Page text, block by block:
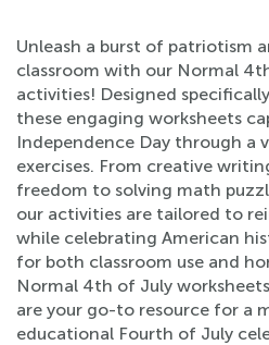
Unleash a burst of patriotism
classroom with our Normal
activities! Designed
these engaging worksheets
Independence Day through a
exercises. From creative
freedom to solving math
our activities are tailored to
while celebrating American
for both classroom use and
Normal 4th of July
are your go-to resource for a
educational Fourth of July